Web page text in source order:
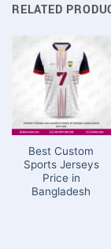
RELATED
Best Custom
Sports Jerseys
Price in
Bangladesh